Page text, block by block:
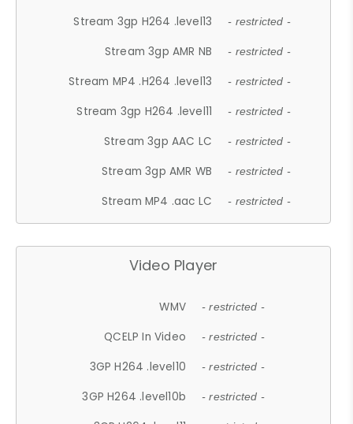
Stream 3gp H264 .level13 - restricted -
Stream 3gp AMR NB - restricted -
Stream MP4 .H264 .level13 - restricted -
Stream 3gp H264 .level11 - restricted -
Stream 3gp AAC LC - restricted -
Stream 3gp AMR WB - restricted -
Stream MP4 .aac LC - restricted -
Video Player
WMV - restricted -
QCELP In Video - restricted -
3GP H264 .level10 - restricted -
3GP H264 .level10b - restricted -